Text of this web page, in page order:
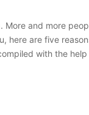
and more
here are five
with the help